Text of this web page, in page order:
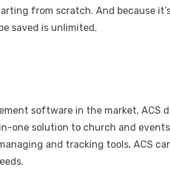
from scratch. And because
saved is unlimited.
software in the market, ACS
one solution to church and events
and tracking tools, ACS